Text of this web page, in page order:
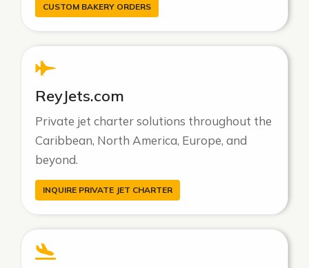
CUSTOM BAKERY ORDERS
ReyJets.com
Private jet charter solutions throughout the
Caribbean, North America, Europe, and
beyond.
INQUIRE PRIVATE JET CHARTER